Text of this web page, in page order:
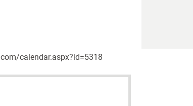
calendar.aspx?id=5318